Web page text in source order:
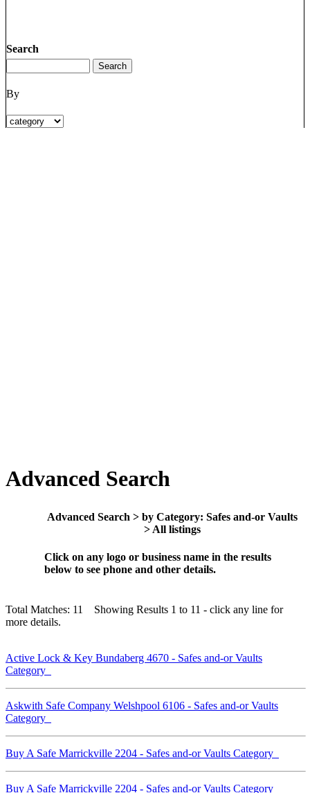
Search
By
Advanced Search
Advanced Search > by Category: Safes and-or Vaults
> All listings
Click on any logo or business name in the results
below to see phone and other details.
Total Matches: 11 Showing Results 1 to 11 - click any line for
more details.
Active Lock & Key Bundaberg 4670 - Safes and-or Vaults
Category
Askwith Safe Company Welshpool 6106 - Safes and-or Vaults
Category
Buy A Safe Marrickville 2204 - Safes and-or Vaults Category
Buy A Safe Marrickville 2204 - Safes and-or Vaults Category